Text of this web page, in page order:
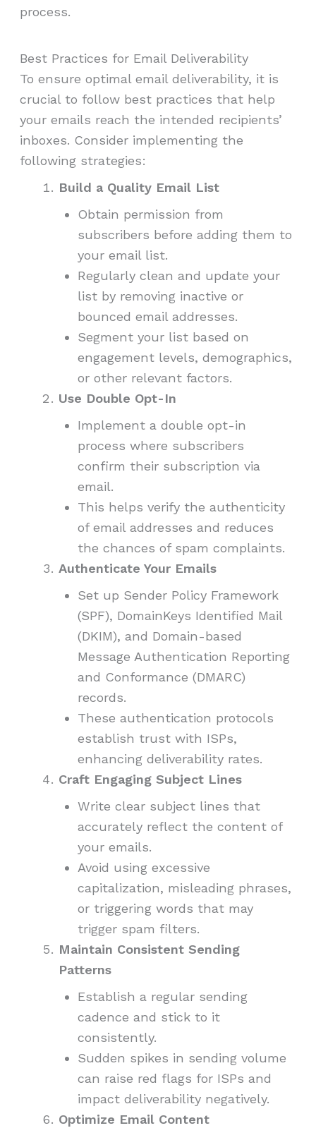
process.
Best Practices for Email Deliverability
To ensure optimal email deliverability, it is
crucial to follow best practices that help
your emails reach the intended recipients’
inboxes. Consider implementing the
following strategies:
Build a Quality Email List
Obtain permission from
subscribers before adding them to
your email list.
Regularly clean and update your
list by removing inactive or
bounced email addresses.
Segment your list based on
engagement levels, demographics,
or other relevant factors.
Use Double Opt-In
Implement a double opt-in
process where subscribers
confirm their subscription via
email.
This helps verify the authenticity
of email addresses and reduces
the chances of spam complaints.
Authenticate Your Emails
Set up Sender Policy Framework
(SPF), DomainKeys Identified Mail
(DKIM), and Domain-based
Message Authentication Reporting
and Conformance (DMARC)
records.
These authentication protocols
establish trust with ISPs,
enhancing deliverability rates.
Craft Engaging Subject Lines
Write clear subject lines that
accurately reflect the content of
your emails.
Avoid using excessive
capitalization, misleading phrases,
or triggering words that may
trigger spam filters.
Maintain Consistent Sending
Patterns
Establish a regular sending
cadence and stick to it
consistently.
Sudden spikes in sending volume
can raise red flags for ISPs and
impact deliverability negatively.
Optimize Email Content